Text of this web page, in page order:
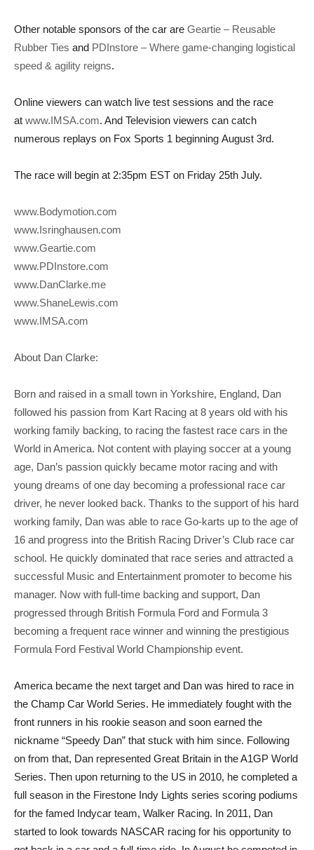
Other notable sponsors of the car are Geartie – Reusable
Rubber Ties and PDInstore – Where game-changing logistical
speed & agility reigns.
Online viewers can watch live test sessions and the race
at www.IMSA.com. And Television viewers can catch
numerous replays on Fox Sports 1 beginning August 3rd.
The race will begin at 2:35pm EST on Friday 25th July.
www.Bodymotion.com
www.Isringhausen.com
www.Geartie.com
www.PDInstore.com
www.DanClarke.me
www.ShaneLewis.com
www.IMSA.com
About Dan Clarke:
Born and raised in a small town in Yorkshire, England, Dan
followed his passion from Kart Racing at 8 years old with his
working family backing, to racing the fastest race cars in the
World in America. Not content with playing soccer at a young
age, Dan’s passion quickly became motor racing and with
young dreams of one day becoming a professional race car
driver, he never looked back. Thanks to the support of his hard
working family, Dan was able to race Go-karts up to the age of
16 and progress into the British Racing Driver’s Club race car
school. He quickly dominated that race series and attracted a
successful Music and Entertainment promoter to become his
manager. Now with full-time backing and support, Dan
progressed through British Formula Ford and Formula 3
becoming a frequent race winner and winning the prestigious
Formula Ford Festival World Championship event.
America became the next target and Dan was hired to race in
the Champ Car World Series. He immediately fought with the
front runners in his rookie season and soon earned the
nickname “Speedy Dan” that stuck with him since. Following
on from that, Dan represented Great Britain in the A1GP World
Series. Then upon returning to the US in 2010, he completed a
full season in the Firestone Indy Lights series scoring podiums
for the famed Indycar team, Walker Racing. In 2011, Dan
started to look towards NASCAR racing for his opportunity to